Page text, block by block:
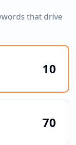
that drive
10
70